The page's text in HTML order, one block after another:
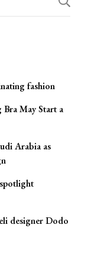
fashion
May Start a
Arabia as
designer Dodo